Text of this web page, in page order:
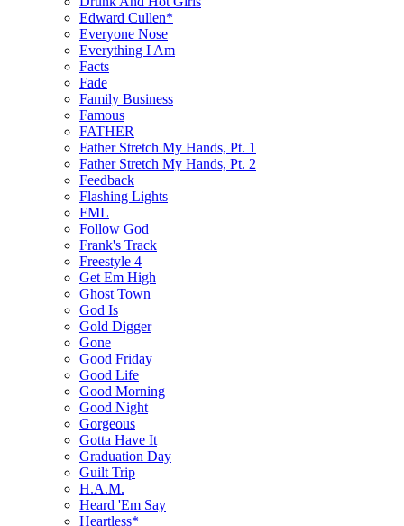
Edward Cullen*
Everyone Nose
Everything I Am
Facts
Fade
Family Business
Famous
FATHER
Father Stretch My Hands, Pt. 1
Father Stretch My Hands, Pt. 2
Feedback
Flashing Lights
FML
Follow God
Frank's Track
Freestyle 4
Get Em High
Ghost Town
God Is
Gold Digger
Gone
Good Friday
Good Life
Good Morning
Good Night
Gorgeous
Gotta Have It
Graduation Day
Guilt Trip
H.A.M.
Heard 'Em Say
Heartless*